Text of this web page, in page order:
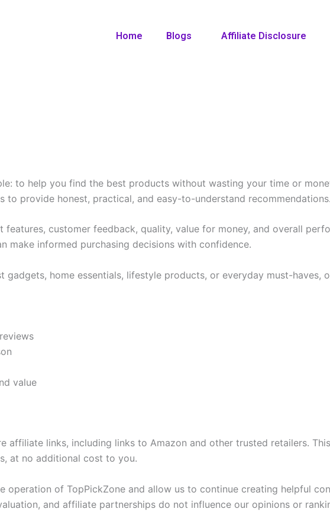
Home Blogs Affiliate Disclosure
to help you find the best products without wasting your time or
to provide honest, practical, and easy-to-understand recommendations.
features, customer feedback, quality, value for money, and overall
make informed purchasing decisions with confidence.
gadgets, home essentials, lifestyle products, or everyday must-
value
affiliate links, including links to Amazon and other trusted retailers.
at no additional cost to you.
operation of TopPickZone and allow us to continue creating helpful
and affiliate partnerships do not influence our opinions or